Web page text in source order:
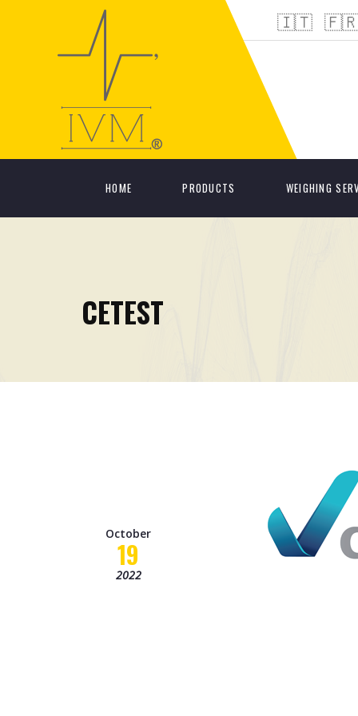
🇮🇹
HOME PRODUCTS WEIGHING
CETEST
October
19
2022